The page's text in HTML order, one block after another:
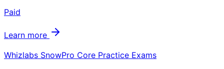
Paid
Learn more
Whizlabs SnowPro Core Practice Exams